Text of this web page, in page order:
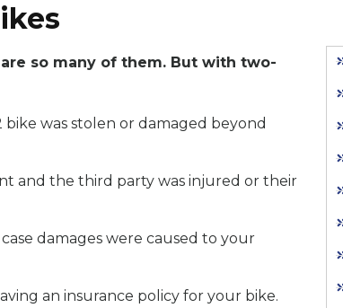
so many of them. But with two-
was stolen or damaged beyond
and the third party was injured or their
damages were caused to your
an insurance policy for your bike.